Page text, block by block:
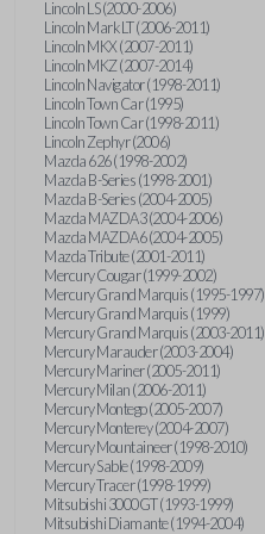
Lincoln LS (2000-2006)
Lincoln Mark LT (2006-2011)
Lincoln MKX (2007-2011)
Lincoln MKZ (2007-2014)
Lincoln Navigator (1998-2011)
Lincoln Town Car (1995)
Lincoln Town Car (1998-2011)
Lincoln Zephyr (2006)
Mazda 626 (1998-2002)
Mazda B-Series (1998-2001)
Mazda B-Series (2004-2005)
Mazda MAZDA3 (2004-2006)
Mazda MAZDA6 (2004-2005)
Mazda Tribute (2001-2011)
Mercury Cougar (1999-2002)
Mercury Grand Marquis (1995-1997)
Mercury Grand Marquis (1999)
Mercury Grand Marquis (2003-2011)
Mercury Marauder (2003-2004)
Mercury Mariner (2005-2011)
Mercury Milan (2006-2011)
Mercury Montego (2005-2007)
Mercury Monterey (2004-2007)
Mercury Mountaineer (1998-2010)
Mercury Sable (1998-2009)
Mercury Tracer (1998-1999)
Mitsubishi 3000GT (1993-1999)
Mitsubishi Diamante (1994-2004)